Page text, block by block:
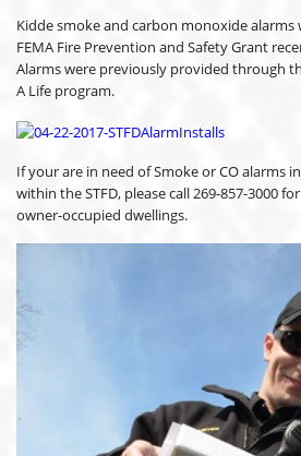
Kidde smoke and carbon monoxide
FEMA Fire Prevention and Safety Grant
Alarms were previously provided through
A Life program.
If your are in need of Smoke or CO alarms
within the STFD, please call 269-857-3000
owner-occupied dwellings.